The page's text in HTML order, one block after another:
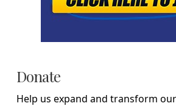
Donate
Help us expand and transform